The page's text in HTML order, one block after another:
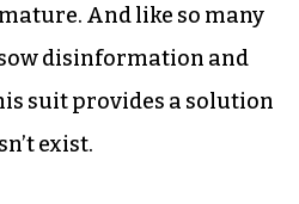
And like so many
disinformation and
suit provides a solution
exist.